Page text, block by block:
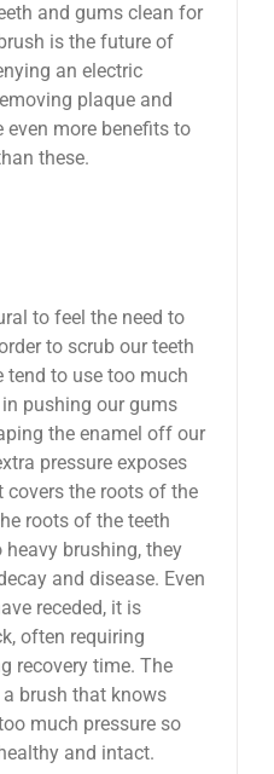
and gums clean for
is the future of
an electric
plaque and
even more benefits to
these.
to feel the need to
to scrub our teeth
tend to use too much
pushing our gums
the enamel off our
pressure exposes
the roots of the
roots of the teeth
heavy brushing, they
and disease. Even
receded, it is
often requiring
recovery time. The
brush that knows
much pressure so
and intact.